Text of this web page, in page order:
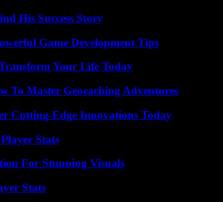
His Success Story
Game Development Tips
Your Life Today
To Master Geocaching Adventures
Cutting-Edge Innovations Today
Stats
For Stunning Visuals
Stats